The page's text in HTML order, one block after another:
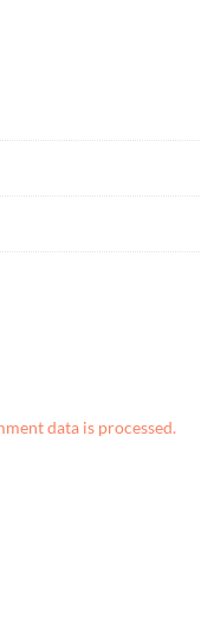
data is processed.